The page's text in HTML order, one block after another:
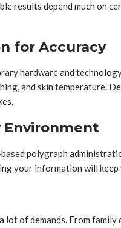
results depend much
for Accuracy
hardware and
and skin temperature.
Environment
polygraph
your information will
lot of demands. From